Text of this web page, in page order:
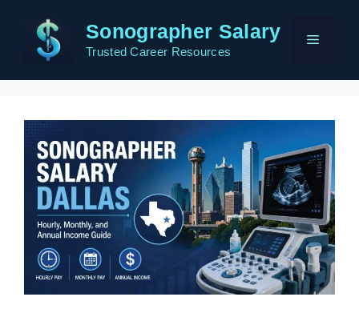
content
Sonographer Salary
Trusted Career Resources
Menu